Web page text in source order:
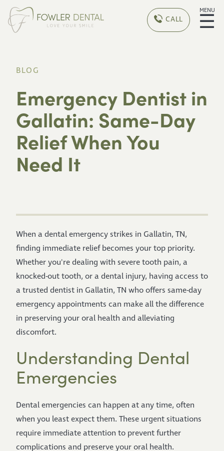
CALL
MENU
☰
BLOG
Emergency Dentist in
Gallatin: Same-Day
Relief When You
Need It
When a dental emergency strikes in Gallatin, TN,
finding immediate relief becomes your top priority.
Whether you're dealing with severe tooth pain, a
knocked-out tooth, or a dental injury, having access to
a trusted dentist in Gallatin, TN who offers same-day
emergency appointments can make all the difference
in preserving your oral health and alleviating
discomfort.
Understanding Dental
Emergencies
Dental emergencies can happen at any time, often
when you least expect them. These urgent situations
require immediate attention to prevent further
complications and preserve your oral health.